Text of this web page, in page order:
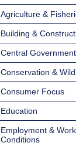
Agriculture &
Building &
Central Government
Conservation &
Consumer Focus
Education
Employment &
Conditions